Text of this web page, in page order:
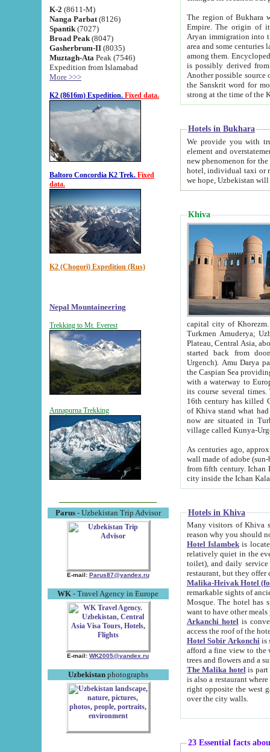
K-2 (8611-M)
Nanga Parbat (8126)
Spantik (7027)
Broad Peak (8047)
Gasherbrum-II (8035)
Muztagh-Ata Peak (7546)
Expedition from Islamabad
More >>>
K2 (8616m) Expedition. Fixed data.
Baltoro Concordia K2 Trek. Fixed
data.
K2 (Chogori) Expedition (Rus)
Nepal Mountaineering
Trekking to Mt. Everest
Annapurna Trekking
Parus- Uzbekistan Trip Advisor
E-mail: Parus87@yandex.ru
WK - Travel Agency in Europe
E-mail: WK2005@yandex.ru
Uzbekistanphotographs
The region of Bukhara
Empire. The origin of its inhabitants goes back to the period of
Aryan immigration into the region. Iranian Soghdians
area and some centuries later the Persian language
among them. Encyclopedia
is possibly derived from
Another possible source
the Sanskrit word for monastery and may be linked to the pre-Islamic presence of Buddhism (especially
Hotels in Bukhara
We provide you with truthful
element and overstatements. Most of the hotels
new phenomenon for the young country. In the Soviet times it was impossible even to dream about private
hotel, individual taxi or restaurant.
we hope, Uzbekistan will
Khiva
capital city of Khorezm. Historians tell, it was
Turkmen Amuderya; Uzbek Amudaryo; Tajik Dar'yoi Amu - large river originating in
Plateau, Central Asia, about 2495 km (about 1550 mi) in length) had
started back from doomed former capital city
Urgench). Amu Darya passed
the Caspian Sea providing
with a waterway to
its course several
16th century has killed Gurgangi. 150 km (about 93 mi) northwest
of Khiva stand what had remained of the ancient capital. The
now are situated in Turkmenistan, in
village called Kunya-
As centuries ago, approx. 10-
wall made of adobe (sun-baked) bricks
from fifth century. Ichan Kala wall is 8-10 meters high, 6-8 meters wide and 2250 meters long. The ancient
Hotels in Khiva
Many visitors of Khiva stay
Hotel Islambekis located in
relatively quiet in the evening. The rooms are big and
toilet), and daily service if wanted. This hotel operates as B&B. For the other meals – they don't have a
restaurant, but they offer
Malika-Heivak Hotel
remarkable sights of ancient Khiva - Islam Khodja ensemble,
Mosque. The hotel has simply furnished rooms with bathrooms and AC. It also operates as B&B. if you
want to have other
Arkanchi hotelis
Hotel Sobir Arkonchiis
afford a fine view to the walls of Ichan-Kala and other remarkable sights.
trees and flowers
The Malika hotelis part of a
is also a restaurant where breakfast is served, and a gift shop. The
right opposite the west gate of the old city. If you are awake at the right time, you can watch the sunrise
over the city walls.
23 Essential facts